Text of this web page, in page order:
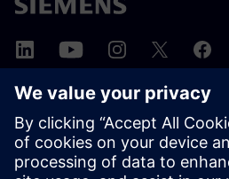
ПРО SIEMENS